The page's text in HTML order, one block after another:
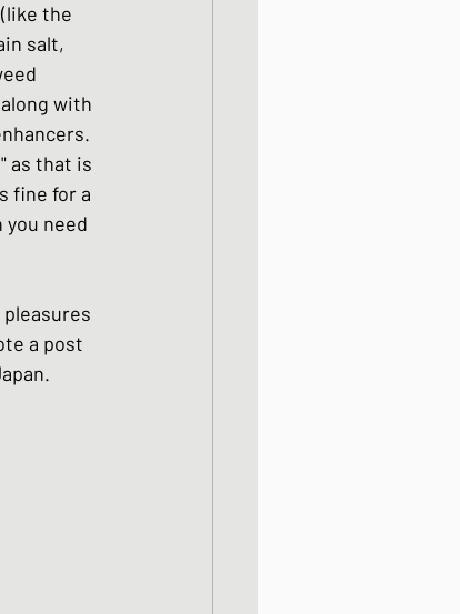
the
salt,
with
as that is
fine for a
you need
a post